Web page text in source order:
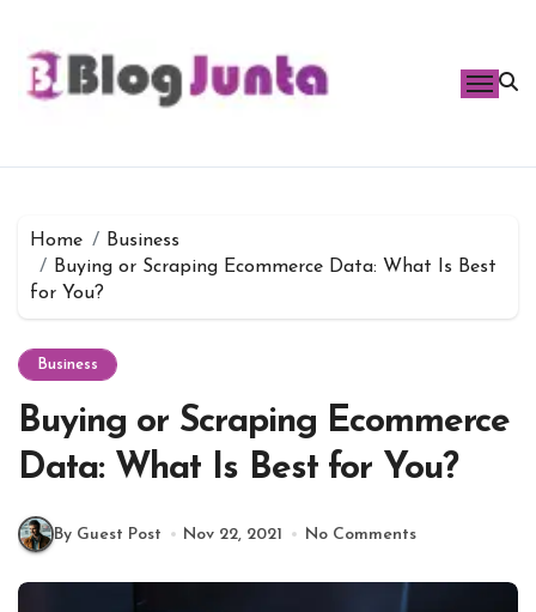
content
Home
Business
Buying or Scraping Ecommerce Data: What Is Best
for You?
Business
Buying or Scraping Ecommerce
Data: What Is Best for You?
By Guest Post Nov 22, 2021 No Comments